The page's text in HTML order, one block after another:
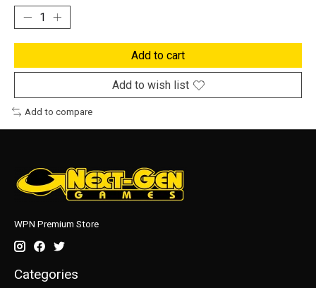
Add to cart
Add to wish list
Add to compare
WPN Premium Store
Categories